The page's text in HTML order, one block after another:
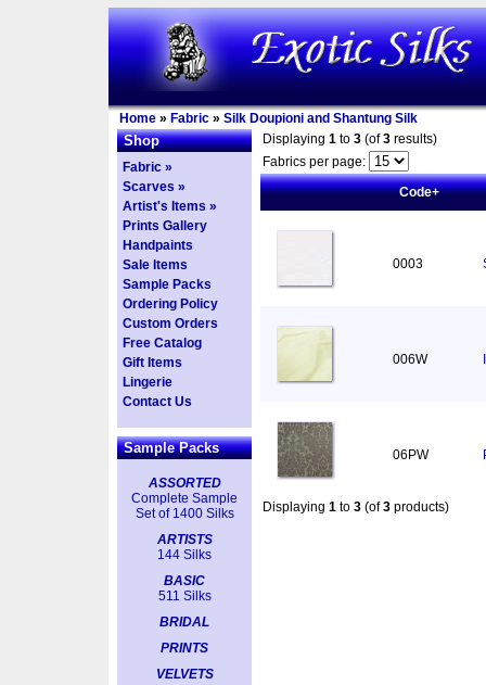
Home » Fabric » Silk Doupioni and Shantung Silk
Shop
Fabric »
Scarves »
Artist's Items »
Prints Gallery
Handpaints
Sale Items
Sample Packs
Ordering Policy
Custom Orders
Free Catalog
Gift Items
Lingerie
Contact Us
Sample Packs
ASSORTED
Complete Sample
Set of 1400 Silks
ARTISTS
144 Silks
BASIC
511 Silks
BRIDAL
PRINTS
VELVETS
Displaying 1 to 3 (of3 results)
Fabrics per page:
Code+
0003
006W
06PW
Displaying 1 to 3 (of3 products)